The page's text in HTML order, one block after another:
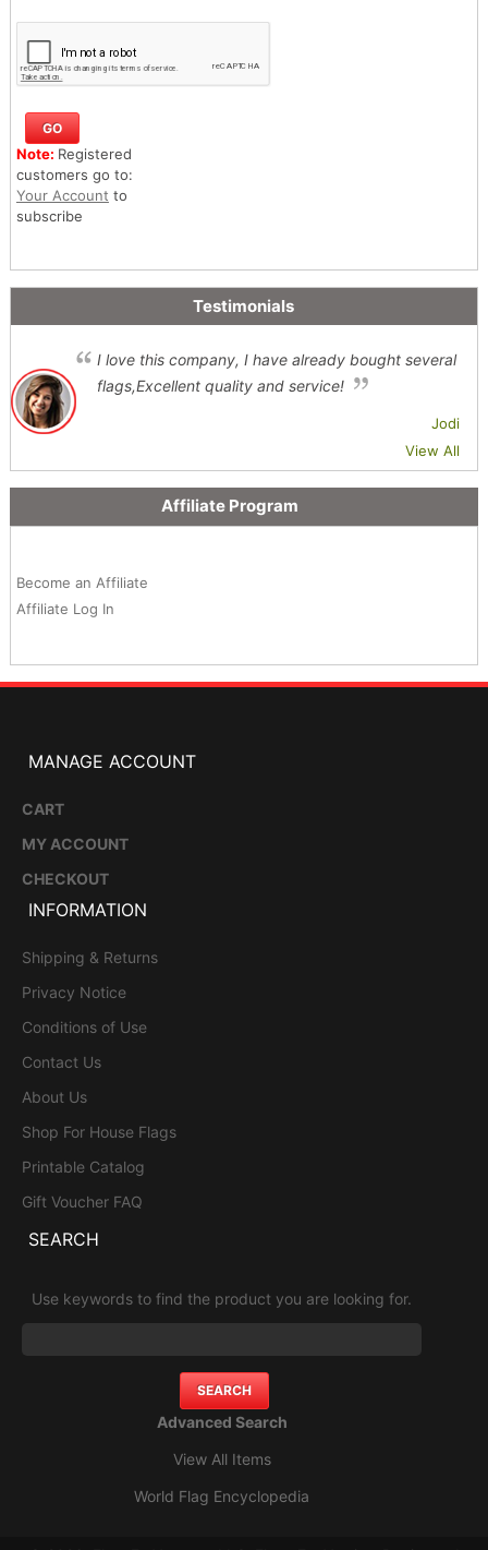
Note: Registered
customers go to:
Your Account to
subscribe
Testimonials
I love this company, I have already bought several
flags,Excellent quality and service!
Jodi
View All
Affiliate Program
Become an Affiliate
Affiliate Log In
MANAGE ACCOUNT
CART
MY ACCOUNT
CHECKOUT
INFORMATION
Shipping & Returns
Privacy Notice
Conditions of Use
Contact Us
About Us
Shop For House Flags
Printable Catalog
Gift Voucher FAQ
SEARCH
Use keywords to find the product you are looking for.
Advanced Search
View All Items
World Flag Encyclopedia